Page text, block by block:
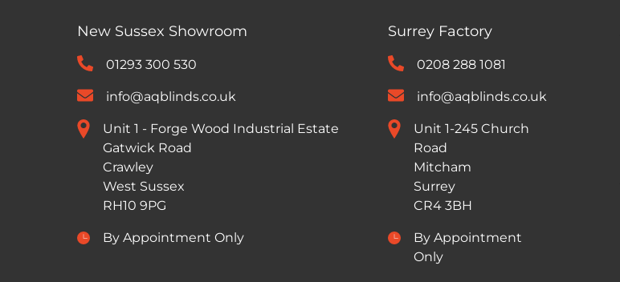
New Sussex Showroom
01293 300 530
info@aqblinds.co.uk
Unit 1 - Forge Wood Industrial Estate
Gatwick Road
Crawley
West Sussex
RH10 9PG
By Appointment Only
Surrey Factory
0208 288 1081
info@aqblinds.co.uk
Unit 1-245 Church
Road
Mitcham
Surrey
CR4 3BH
By Appointment
Only